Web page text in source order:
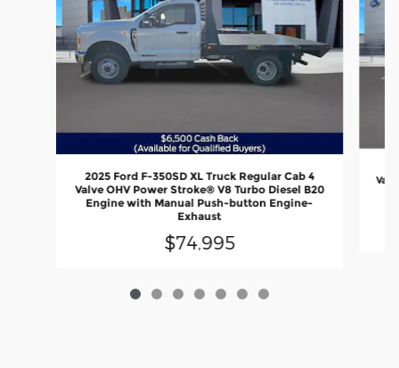
2025 Ford F-350SD XL Truck Regular Cab 4
Valve OHV Power Stroke® V8 Turbo Diesel B20
Engine with Manual Push-button Engine-
Exhaust
$74,995